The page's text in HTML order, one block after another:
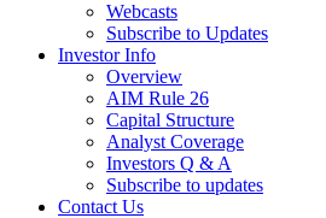
Webcasts
Subscribe to Updates
Investor Info
Overview
AIM Rule 26
Capital Structure
Analyst Coverage
Investors Q & A
Subscribe to updates
Contact Us